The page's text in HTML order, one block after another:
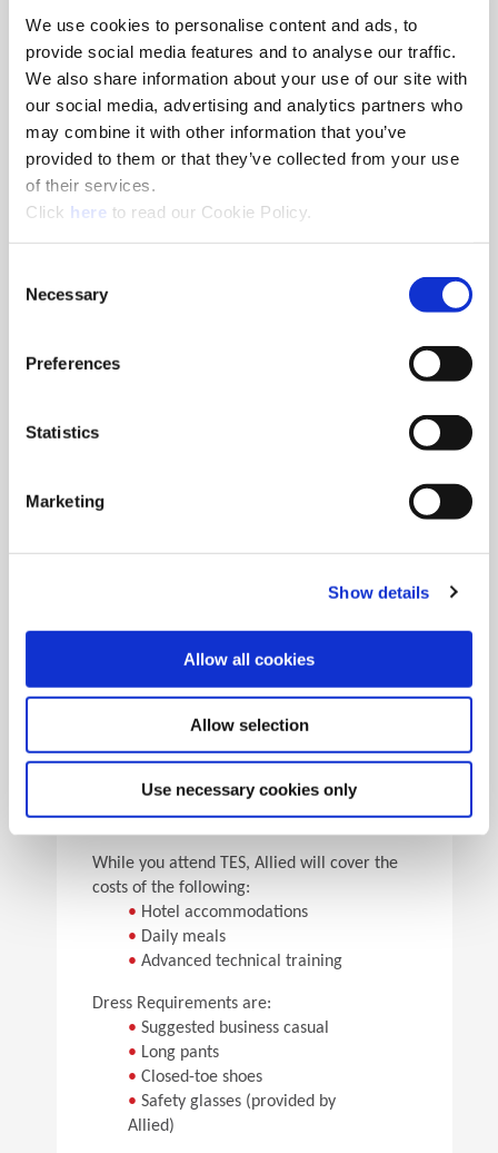
We use cookies to personalise content and ads, to
provide social media features and to analyse our traffic.
We also share information about your use of our site with
our social media, advertising and analytics partners who
may combine it with other information that you’ve
provided to them or that they’ve collected from your use
of their services.
Click here (Opens in a new window)
to read our Cookie Policy.
Selection
Necessary
Preferences
Statistics
Marketing
Show details
Allow all cookies
Allow selection
Use necessary cookies only
8am - 5pm
Hole Finishing Tools
Industry Specific Tools Custom Tooling
•Technical information
•Pick the speeds and feeds
Facility Tours
Take guided tours of two manufacturing facilities and
For flight arrangements, we recommend the
following airports:
CLE (90 min from Allied)
•PIT (120 min from Allied)
While you attend TES, Allied will cover the
costs of the following:
• Hotel accommodations
• Daily meals
• Advanced technical training
Dress Requirements are:
• Suggested business casual
• Long pants
• Closed-toe shoes
• Safety glasses (provided by
Allied)